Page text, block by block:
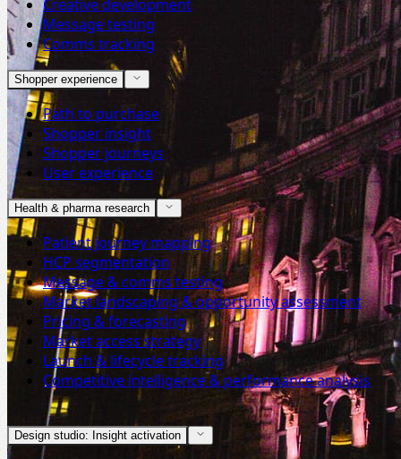
Creative development
Message testing
Comms tracking
Shopper experience
Path to purchase
Shopper insight
Shopper journeys
User experience
Health & pharma research
Patient journey mapping
HCP segmentation
Message & comms testing
Market landscaping & opportunity assessment
Pricing & forecasting
Market access strategy
Launch & lifecycle tracking
Competitive intelligence & performance analysis
Design studio: Insight activation